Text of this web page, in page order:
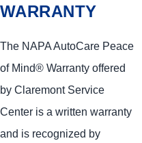
WARRANTY
The NAPA AutoCare Peace
of Mind® Warranty offered
by Claremont Service
Center is a written warranty
and is recognized by